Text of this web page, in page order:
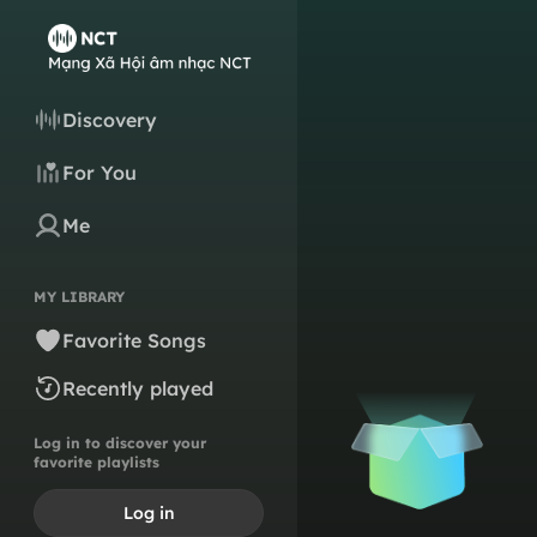
Discovery
For You
Me
MY LIBRARY
Favorite Songs
Recently played
Log in to discover your
favorite playlists
Log in